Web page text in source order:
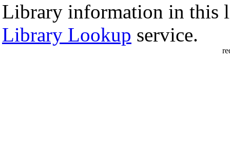
Library information in this
Library Lookup service.